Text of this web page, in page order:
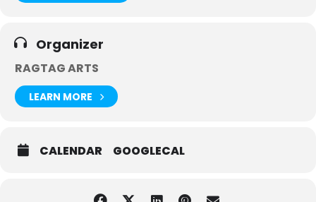
Organizer
RAGTAG ARTS
LEARN MORE
CALENDAR GOOGLECAL